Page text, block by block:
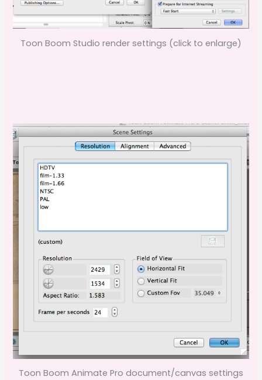
Toon Boom Studio render settings (click to enlarge)
Toon Boom Animate Pro document/canvas settings